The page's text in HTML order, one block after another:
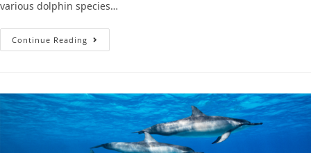
various dolphin species…
Continue Reading